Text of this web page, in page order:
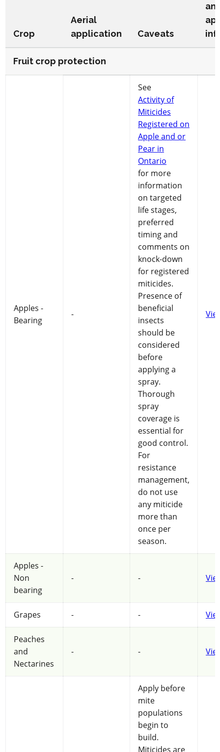
Crop
Aerial
application
Caveats
Fruit crop protection
Apples -
Bearing
-
See
Activity of
Miticides
Registered on
Apple and or
Pear in
Ontario
for more
information
on targeted
life stages,
preferred
timing and
comments on
knock-down
for registered
miticides.
Presence of
beneficial
insects
should be
considered
before
applying a
spray.
Thorough
spray
coverage is
essential for
good control.
For
resistance
management,
do not use
any miticide
more than
once per
season.
Apples -
Non
bearing
- -
Grapes - -
Peaches
and
Nectarines
- -
Apply before
mite
populations
begin to
build.
Miticides are